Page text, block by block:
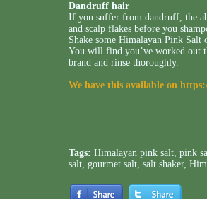
Dandruff hair
If you suffer from dandruff, the
and scalp flakes before you
Shake some Himalayan Pink
You will find you’ve worked out
brand and rinse thoroughly.
We have this available on
Tags: Himalayan pink salt, pink
salt, gourmet salt, salt shaker,